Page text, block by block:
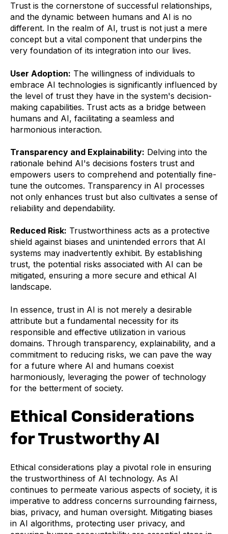
Trust is the cornerstone of successful relationships,
and the dynamic between humans and AI is no
different. In the realm of AI, trust is not just a mere
concept but a vital component that underpins the
very foundation of its integration into our lives.
User Adoption: The willingness of individuals to
embrace AI technologies is significantly influenced by
the level of trust they have in the system's decision-
making capabilities. Trust acts as a bridge between
humans and AI, facilitating a seamless and
harmonious interaction.
Transparency and Explainability: Delving into the
rationale behind AI's decisions fosters trust and
empowers users to comprehend and potentially fine-
tune the outcomes. Transparency in AI processes
not only enhances trust but also cultivates a sense of
reliability and dependability.
Reduced Risk: Trustworthiness acts as a protective
shield against biases and unintended errors that AI
systems may inadvertently exhibit. By establishing
trust, the potential risks associated with AI can be
mitigated, ensuring a more secure and ethical AI
landscape.
In essence, trust in AI is not merely a desirable
attribute but a fundamental necessity for its
responsible and effective utilization in various
domains. Through transparency, explainability, and a
commitment to reducing risks, we can pave the way
for a future where AI and humans coexist
harmoniously, leveraging the power of technology
for the betterment of society.
Ethical Considerations
for Trustworthy AI
Ethical considerations play a pivotal role in ensuring
the trustworthiness of AI technology. As AI
continues to permeate various aspects of society, it is
imperative to address concerns surrounding fairness,
bias, privacy, and human oversight. Mitigating biases
in AI algorithms, protecting user privacy, and